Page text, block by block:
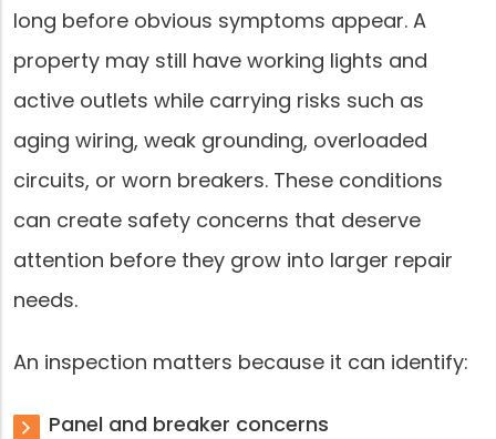
long before obvious symptoms appear. A
property may still have working lights and
active outlets while carrying risks such as
aging wiring, weak grounding, overloaded
circuits, or worn breakers. These conditions
can create safety concerns that deserve
attention before they grow into larger repair
needs.
An inspection matters because it can identify:
Panel and breaker concerns